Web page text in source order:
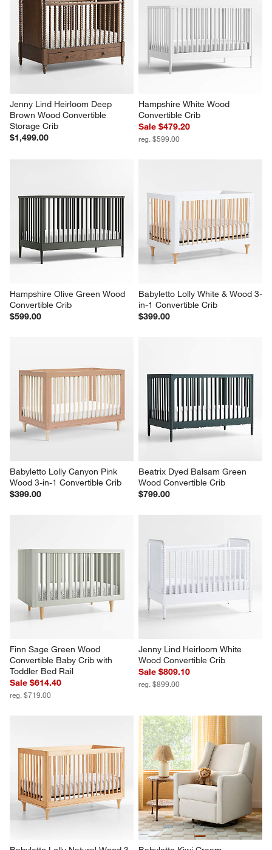
Jenny Lind Heirloom Deep
Brown Wood Convertible
Storage Crib
$1,499.00
Hampshire White Wood
Convertible Crib
Sale $479.20
reg. $599.00
Hampshire Olive Green Wood
Convertible Crib
$599.00
Babyletto Lolly White & Wood 3-
in-1 Convertible Crib
$399.00
Babyletto Lolly Canyon Pink
Wood 3-in-1 Convertible Crib
$399.00
Beatrix Dyed Balsam Green
Wood Convertible Crib
$799.00
Finn Sage Green Wood
Convertible Baby Crib with
Toddler Bed Rail
Sale $614.40
reg. $719.00
Jenny Lind Heirloom White
Wood Convertible Crib
Sale $809.10
reg. $899.00